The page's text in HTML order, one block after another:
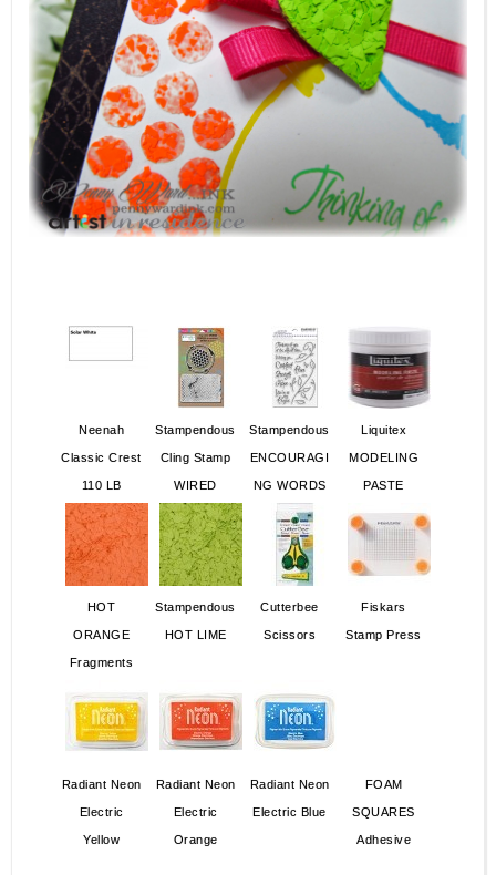
Neenah
Classic Crest
110 LB
Stampendous
Cling Stamp
WIRED
Stampendous
ENCOURAGI
NG WORDS
Liquitex
MODELING
PASTE
HOT
ORANGE
Fragments
Stampendous
HOT LIME
Cutterbee
Scissors
Fiskars
Stamp Press
Radiant Neon
Electric
Yellow
Radiant Neon
Electric
Orange
Radiant Neon
Electric Blue
FOAM
SQUARES
Adhesive